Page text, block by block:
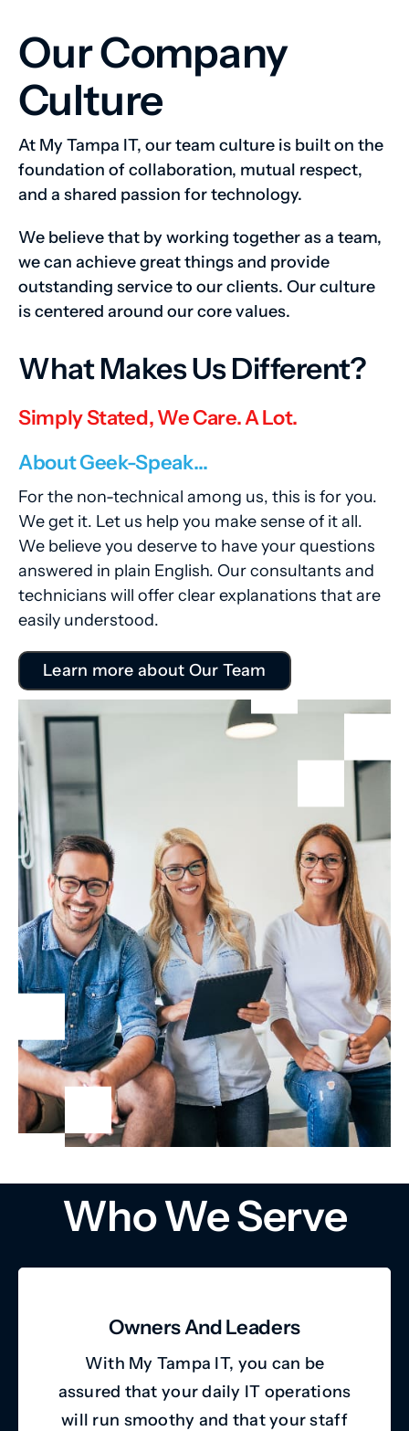
Our Company
Culture
At My Tampa IT, our team culture is built on the
foundation of collaboration, mutual respect,
and a shared passion for technology.
We believe that by working together as a team,
we can achieve great things and provide
outstanding service to our clients. Our culture
is centered around our core values.
What Makes Us Different?
Simply Stated, We Care. A Lot.
About Geek-Speak…
For the non-technical among us, this is for you.
We get it. Let us help you make sense of it all.
We believe you deserve to have your questions
answered in plain English. Our consultants and
technicians will offer clear explanations that are
easily understood.
Learn more about Our Team
Who We Serve
Owners And Leaders
With My Tampa IT, you can be
assured that your daily IT operations
will run smoothy and that your staff